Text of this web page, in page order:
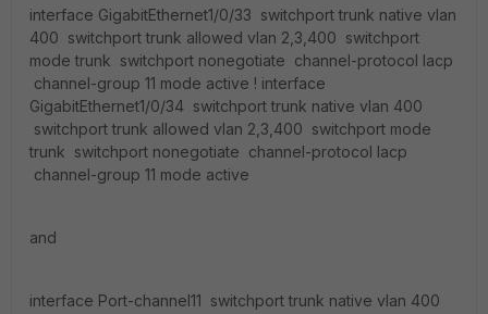
interface GigabitEthernet1/0/33 switchport trunk native vlan
400 switchport trunk allowed vlan 2,3,400 switchport
mode trunk switchport nonegotiate channel-protocol lacp
channel-group 11 mode active ! interface
GigabitEthernet1/0/34 switchport trunk native vlan 400
switchport trunk allowed vlan 2,3,400 switchport mode
trunk switchport nonegotiate channel-protocol lacp
channel-group 11 mode active
and
interface Port-channel11 switchport trunk native vlan 400